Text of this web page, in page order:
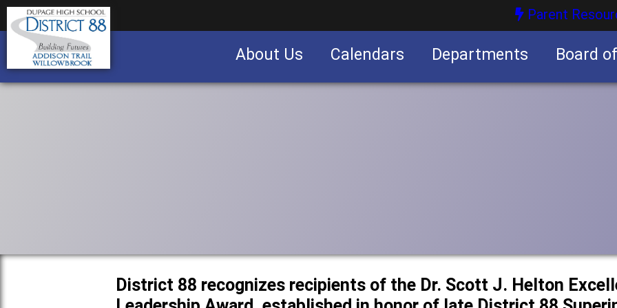
Parent
About Us Calendars Departments Board
District 88 recognizes recipients of the Dr. Scott J. Helton